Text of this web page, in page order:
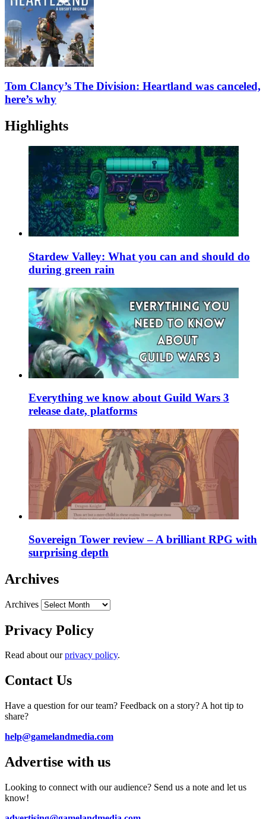
Tom Clancy’s The Division: Heartland was canceled,
here’s why
Highlights
Stardew Valley: What you can and should do
during green rain
Everything we know about Guild Wars 3
release date, platforms
Sovereign Tower review – A brilliant RPG with
surprising depth
Archives
Archives
Privacy Policy
Read about ourprivacy policy.
Contact Us
Have a question for our team? Feedback on a story? A hot tip to
share?
help@gamelandmedia.com
Advertise with us
Looking to connect with our audience? Send us a note and let us
know!